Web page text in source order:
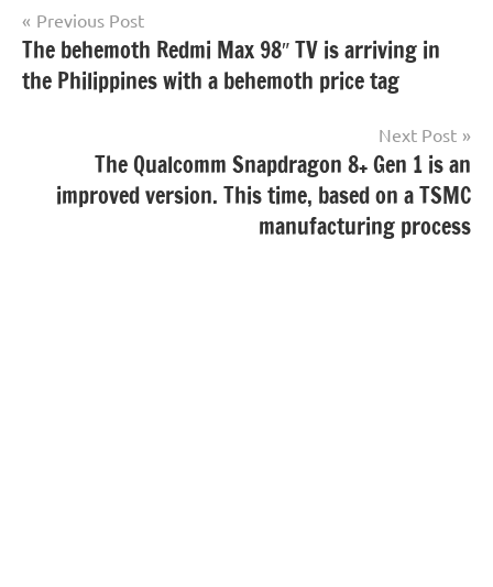
Post
navigation
Previous Post
The behemoth Redmi Max 98″ TV is arriving in
the Philippines with a behemoth price tag
Next Post
The Qualcomm Snapdragon 8+ Gen 1 is an
improved version. This time, based on a TSMC
manufacturing process